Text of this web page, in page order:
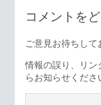
コメントを
ご意見お待ちして
情報の誤り、リン
らお知らせくださ